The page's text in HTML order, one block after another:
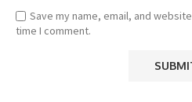
Save my name, email, and
time I comment.